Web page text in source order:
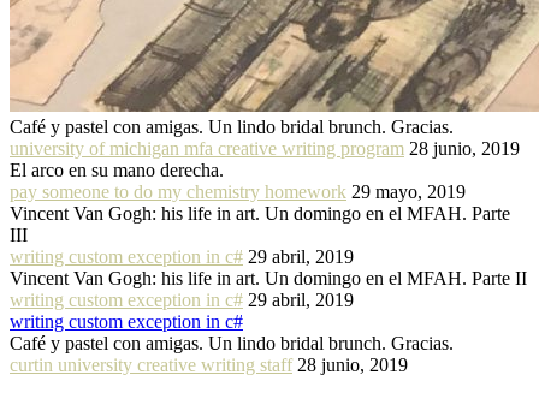
Café y pastel con amigas. Un lindo bridal brunch. Gracias.
university of michigan mfa creative writing program 28 junio, 2019
El arco en su mano derecha.
pay someone to do my chemistry homework 29 mayo, 2019
Vincent Van Gogh: his life in art. Un domingo en el MFAH. Parte
III
writing custom exception in c# 29 abril, 2019
Vincent Van Gogh: his life in art. Un domingo en el MFAH. Parte II
writing custom exception in c# 29 abril, 2019
writing custom exception in c#
Café y pastel con amigas. Un lindo bridal brunch. Gracias.
curtin university creative writing staff 28 junio, 2019